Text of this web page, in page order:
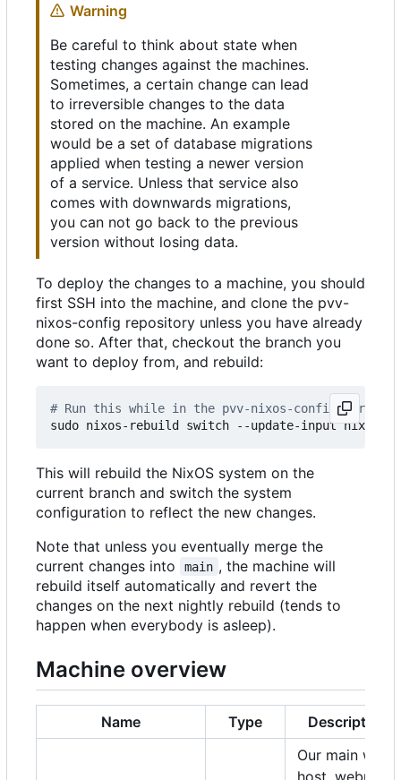
Warning
Be careful to think about state when
testing changes against the machines.
Sometimes, a certain change can lead
to irreversible changes to the data
stored on the machine. An example
would be a set of database migrations
applied when testing a newer version
of a service. Unless that service also
comes with downwards migrations,
you can not go back to the previous
version without losing data.
To deploy the changes to a machine, you should
first SSH into the machine, and clone the pvv-
nixos-config repository unless you have already
done so. After that, checkout the branch you
want to deploy from, and rebuild:
# Run this while in the pvv-nixos-config
This will rebuild the NixOS system on the
current branch and switch the system
configuration to reflect the new changes.
Note that unless you eventually merge the
current changes into
main , the machine will
rebuild itself automatically and revert the
changes on the next nightly rebuild (tends to
happen when everybody is asleep).
Machine overview
Name Type
Description
Our main web
host, webmail,